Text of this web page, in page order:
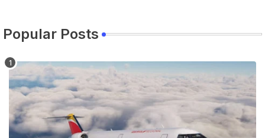
Popular Posts